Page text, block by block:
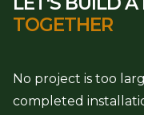
TOGETHER
No project is too
completed